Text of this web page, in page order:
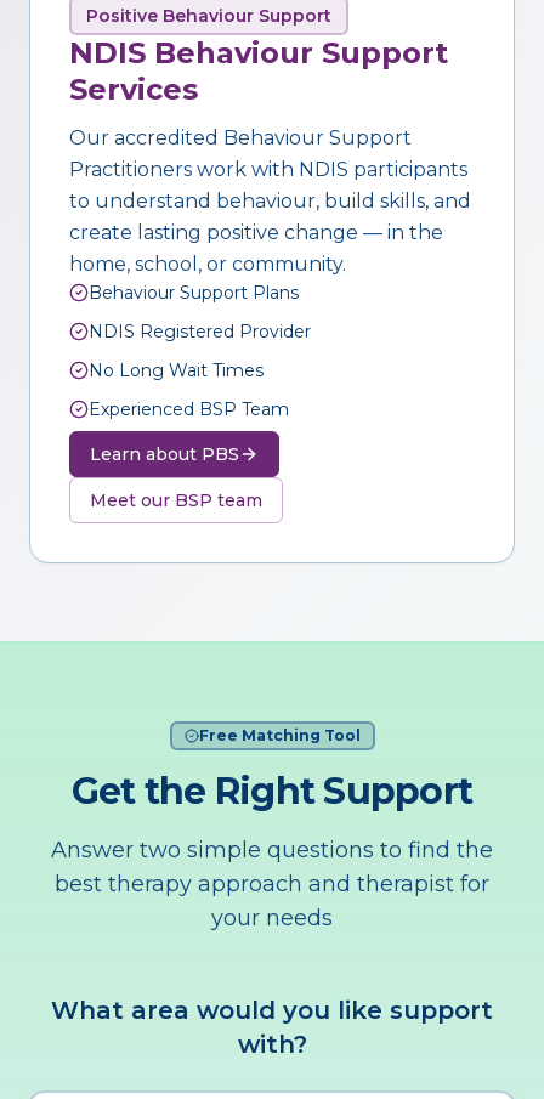
Positive Behaviour Support
NDIS Behaviour Support
Services
Our accredited Behaviour Support
Practitioners work with NDIS participants
to understand behaviour, build skills, and
create lasting positive change — in the
home, school, or community.
Behaviour Support Plans
NDIS Registered Provider
No Long Wait Times
Experienced BSP Team
Learn about PBS
Meet our BSP team
Free Matching Tool
Get the Right Support
Answer two simple questions to find the
best therapy approach and therapist for
your needs
What area would you like support
with?